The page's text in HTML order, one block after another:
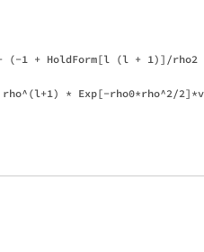
1 + HoldForm[l (l + 1)]/rho2
* Exp[-rho0*rho^2/